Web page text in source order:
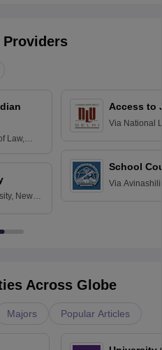
Law,
New
Access to
Via National
School
Via
Across Globe
Majors Popular Articles